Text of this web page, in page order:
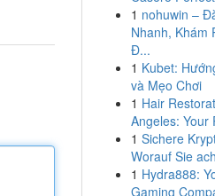
1 nohuwin –
Nhanh, Khám
Đ...
1 Kubet:
và Mẹo Chơi
1 Hair
Angeles: Your
1 Sichere
Worauf Sie
1 Hydra888:
Gaming